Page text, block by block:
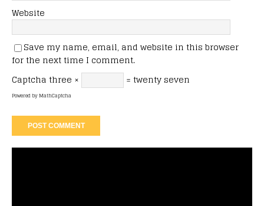
Website
Save my name, email, and website in this browser
for the next time I comment.
Captcha three × = twenty seven
Powered byMathCaptcha